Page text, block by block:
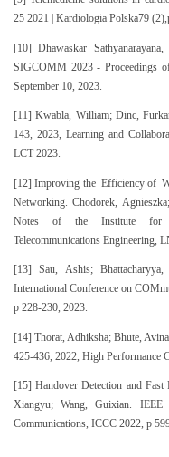
25 2021 | Kardiologia Polska79
[10] Dhawaskar
SIGCOMM 2023 - Proceedings
September 10, 2023.
[11] Kwabla, William; Dinc,
143, 2023, Learning and
LCT 2023.
[12] Improving the Efficiency of
Networking. Chodorek,
Notes of the Institute for
Telecommunications Engineering,
[13] Sau, Ashis;
International Conference on
p 228-230, 2023.
[14] Thorat, Adhiksha; Bhute,
425-436, 2022, High Performance
[15] Handover Detection and
Xiangyu; Wang, Guixian. IEEE
Communications, ICCC 2022, p